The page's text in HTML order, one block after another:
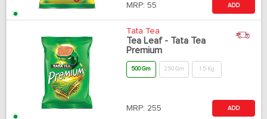
MRP: 55 ADD
Tata Tea
Tea Leaf - Tata Tea
Premium
500 Gm 250 Gm 1.5 Kg
MRP: 255 ADD